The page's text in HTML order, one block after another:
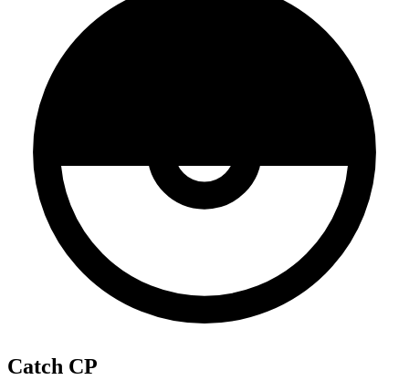
Catch CP